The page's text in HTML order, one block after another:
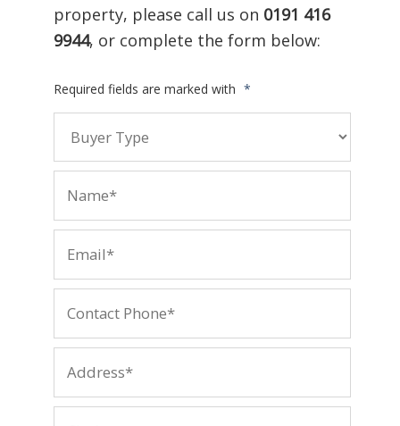
property, please call us on 0191 416
9944, or complete the form below:
Required fields are marked with *